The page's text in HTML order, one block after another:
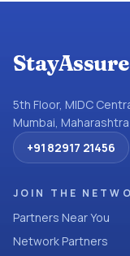
5th Floor, MIDC
Mumbai,
+91 82917 21456
JOIN THE
Partners Near You
Network Partners